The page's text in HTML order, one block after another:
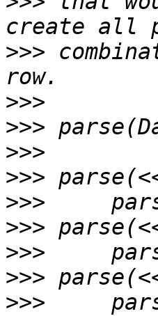
>>>
>>>
>>>
>>>
>>>
>>>
>>>
>>>
>>>
>>>